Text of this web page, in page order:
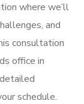
where we’ll
and
consultation
office in
schedule.